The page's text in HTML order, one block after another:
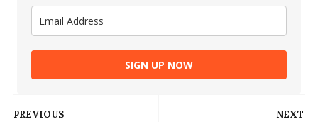
SIGN UP NOW
NEXT
PREVIOUS